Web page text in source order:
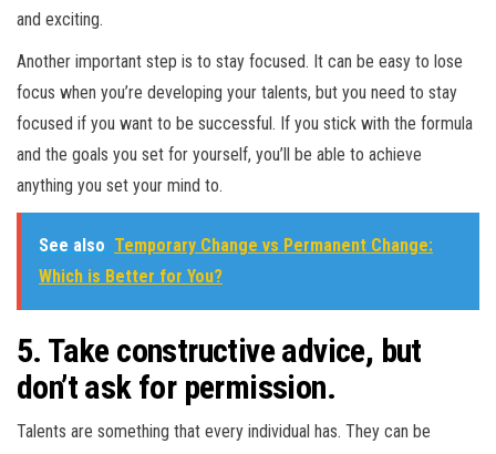
and exciting.
Another important step is to stay focused. It can be easy to lose
focus when you’re developing your talents, but you need to stay
focused if you want to be successful. If you stick with the formula
and the goals you set for yourself, you’ll be able to achieve
anything you set your mind to.
See also Temporary Change vs Permanent Change:
Which is Better for You?
5. Take constructive advice, but
don’t ask for permission.
Talents are something that every individual has. They can be